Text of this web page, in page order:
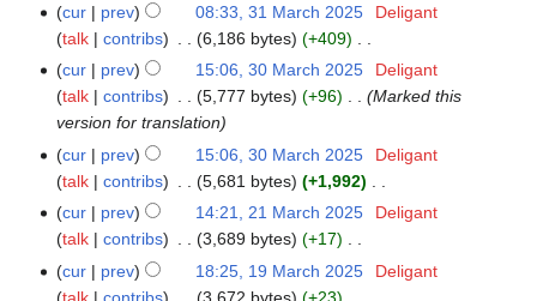
y
i
t
s
u
m
m
a
r
y
cur
prev 08:33, 31 March 2025
Deligant
talk
contribs 6,186 bytes +409
N
o
e
i
t
s
u
m
30
March
2025
cur prev 15:06, 30 March 2025
Deligant
talk
contribs 5,777 bytes +96
Marked this
version for translation
cur
prev 15:06, 30 March 2025
Deligant
talk
contribs 5,681 bytes +1,992
N
o
d
21
March
2025
cur prev 14:21, 21 March 2025
Deligant
talk
contribs 3,689 bytes +17
N
o
19
cur prev 18:25, 19 March 2025
Deligant
talk
contribs 3,672 bytes +23